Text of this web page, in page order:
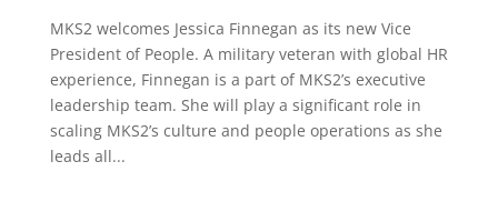
MKS2 welcomes Jessica Finnegan as its new Vice
President of People. A military veteran with global HR
experience, Finnegan is a part of MKS2’s executive
leadership team. She will play a significant role in
scaling MKS2’s culture and people operations as she
leads all...